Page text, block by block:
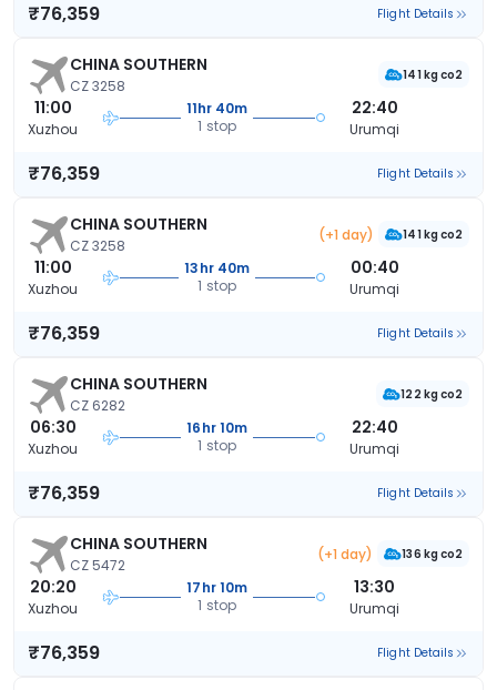
₹76,359 Flight Details
CHINA SOUTHERN
CZ 3258
141 kg co2
11:00
Xuzhou
11hr 40m
1 stop
22:40
Urumqi
₹76,359 Flight Details
CHINA SOUTHERN
CZ 3258
(+1 day) 141 kg co2
11:00
Xuzhou
13hr 40m
1 stop
00:40
Urumqi
₹76,359 Flight Details
CHINA SOUTHERN
CZ 6282
122 kg co2
06:30
Xuzhou
16hr 10m
1 stop
22:40
Urumqi
₹76,359 Flight Details
CHINA SOUTHERN
CZ 5472
(+1 day) 136 kg co2
20:20
Xuzhou
17hr 10m
1 stop
13:30
Urumqi
₹76,359 Flight Details